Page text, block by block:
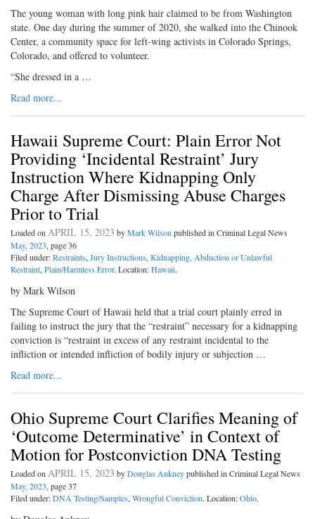
The young woman with long pink hair claimed to be from Washington
state. One day during the summer of 2020, she walked into the Chinook
Center, a community space for left-wing activists in Colorado Springs,
Colorado, and offered to volunteer.
“She dressed in a …
Read more...
Hawaii Supreme Court: Plain Error Not
Providing ‘Incidental Restraint’ Jury
Instruction Where Kidnapping Only
Charge After Dismissing Abuse Charges
Prior to Trial
Loaded onAPRIL 15, 2023 byMark Wilsonpublished in Criminal Legal News
May, 2023, page 36
Filed under:Restraints,Jury Instructions,Kidnapping, Abduction or Unlawful
Restraint,Plain/Harmless Error. Location:Hawaii.
by Mark Wilson
The Supreme Court of Hawaii held that a trial court plainly erred in
failing to instruct the jury that the “restraint” necessary for a kidnapping
conviction is “restraint in excess of any restraint incidental to the
infliction or intended infliction of bodily injury or subjection …
Read more...
Ohio Supreme Court Clarifies Meaning of
‘Outcome Determinative’ in Context of
Motion for Postconviction DNA Testing
Loaded onAPRIL 15, 2023 byDouglas Ankneypublished in Criminal Legal News
May, 2023, page 37
Filed under:DNA Testing/Samples,Wrongful Conviction. Location:Ohio.